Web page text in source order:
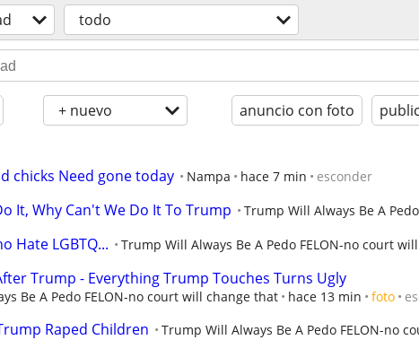
todo
+ nuevo anuncio con foto
chicks Need gone today Nampa hace 7 min esconder
It, Why Can't We Do It To Trump Trump Will Always Be A
Hate LGBTQ... Trump Will Always Be A Pedo FELON-no court
Trump - Everything Trump Touches Turns Ugly
Be A Pedo FELON-no court will change that hace 13 min foto
Raped Children Trump Will Always Be A Pedo FELON-no